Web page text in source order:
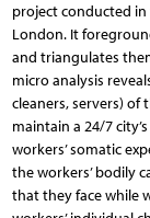
project conducted
London. It
and triangulates
micro analysis
cleaners, servers)
maintain a 24/7
workers’ somatic
the workers’ bodily
that they face while